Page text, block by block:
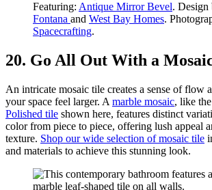
Featuring: Antique Mirror Bevel. Design
Fontana and West Bay Homes.
Spacecrafting.
20. Go All Out With a
An intricate mosaic tile creates a sense of flow
your space feel larger. A marble mosaic, like the
Polished tile shown here, features distinct
color from piece to piece, offering lush appeal
texture. Shop our wide selection of mosaic tile
and materials to achieve this stunning look.